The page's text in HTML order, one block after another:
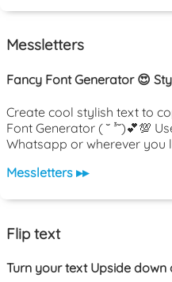
Messletters
Fancy Font Generator 😍
Create cool stylish text to
Font Generator ( ˘ ³˘)💕💯
Whatsapp or wherever you
Messletters ▸▸
Flip text
Turn your text Upside down